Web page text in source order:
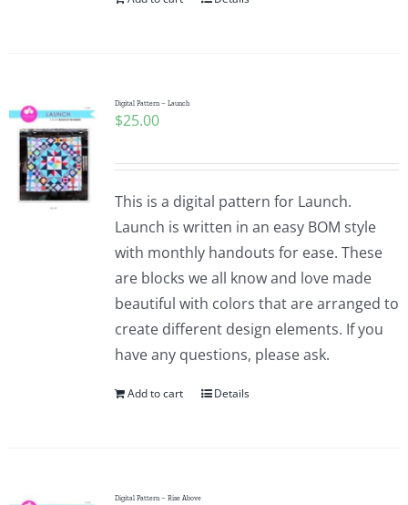
Digital Pattern – Launch
$25.00
This is a digital pattern for Launch.
Launch is written in an easy BOM style
with monthly handouts for ease. These
are blocks we all know and love made
beautiful with colors that are arranged to
create different design elements. If you
have any questions, please ask.
Add to cart Details
Digital Pattern – Rise Above